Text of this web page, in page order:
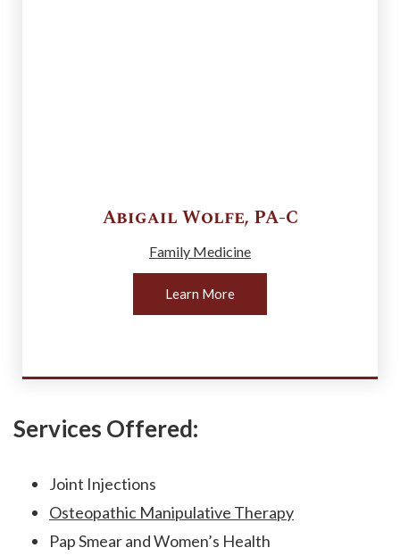
Abigail Wolfe, PA-C
Family Medicine
Learn More
Services Offered:
Joint Injections
Osteopathic Manipulative Therapy
Pap Smear and Women’s Health